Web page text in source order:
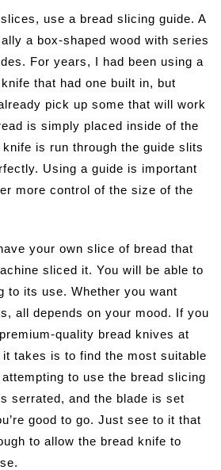
use a bread slicing guide. A
a box-shaped wood with series
For years, I had been using a
that had one built in, but
pick up some that will work
is simply placed inside of the
is run through the guide slits
Using a guide is important
more control of the size of the
your own slice of bread that
sliced it. You will be able to
to its use. Whether you want
all depends on your mood. If you
quality bread knives at
takes is to find the most suitable
to use the bread slicing
serrated, and the blade is set
good to go. Just see to it that
to allow the bread knife to